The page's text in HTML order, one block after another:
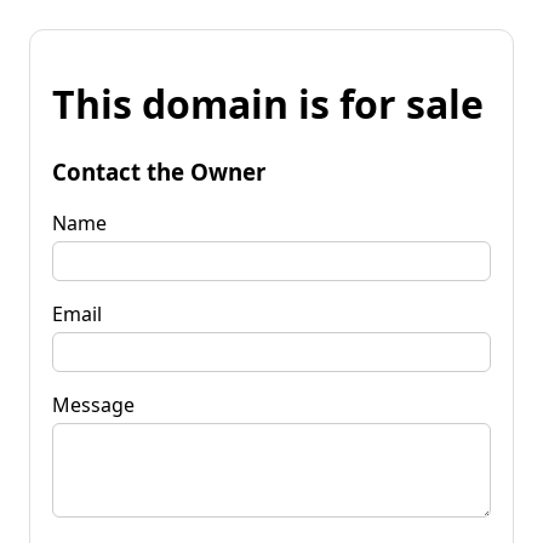
This domain is for sale
Contact the Owner
Name
Email
Message